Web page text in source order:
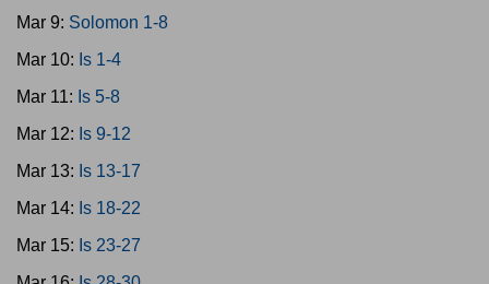
Mar 9: Solomon 1-8
Mar 10: Is 1-4
Mar 11: Is 5-8
Mar 12: Is 9-12
Mar 13: Is 13-17
Mar 14: Is 18-22
Mar 15: Is 23-27